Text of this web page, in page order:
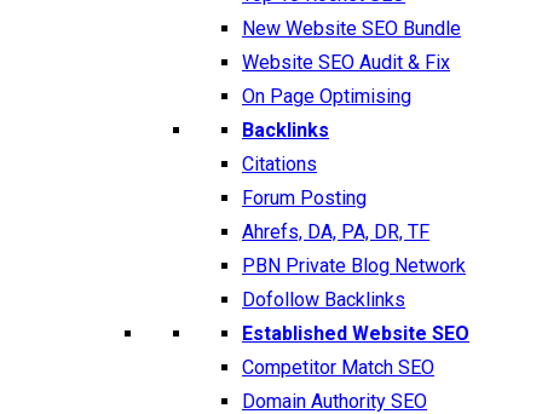
New Website SEO Bundle
Website SEO Audit & Fix
On Page Optimising
Backlinks
Citations
Forum Posting
Ahrefs, DA, PA, DR, TF
PBN Private Blog Network
Dofollow Backlinks
Established Website SEO
Competitor Match SEO
Domain Authority SEO